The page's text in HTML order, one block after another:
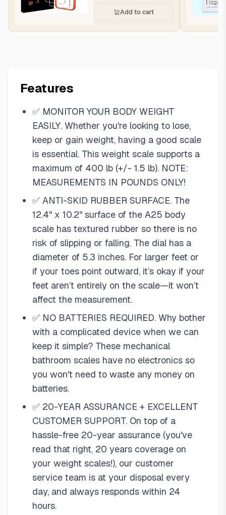
Add to cart
Features
✅ MONITOR YOUR BODY WEIGHT
EASILY. Whether you're looking to lose,
keep or gain weight, having a good scale
is essential. This weight scale supports a
maximum of 400 lb (+/- 1.5 lb). NOTE:
MEASUREMENTS IN POUNDS ONLY!
✅ ANTI-SKID RUBBER SURFACE. The
12.4" x 10.2" surface of the A25 body
scale has textured rubber so there is no
risk of slipping or falling. The dial has a
diameter of 5.3 inches. For larger feet or
if your toes point outward, it’s okay if your
feet aren’t entirely on the scale—it won’t
affect the measurement.
✅ NO BATTERIES REQUIRED. Why bother
with a complicated device when we can
keep it simple? These mechanical
bathroom scales have no electronics so
you won't need to waste any money on
batteries.
✅ 20-YEAR ASSURANCE + EXCELLENT
CUSTOMER SUPPORT. On top of a
hassle-free 20-year assurance (you've
read that right, 20 years coverage on
your weight scales!), our customer
service team is at your disposal every
day, and always responds within 24
hours.